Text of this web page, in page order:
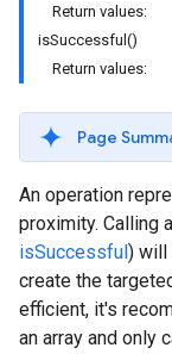
Return values:
isSuccessful()
Return values:
Page
An operation
proximity. Calling
isSuccessful) will
create the
efficient, it's
an array and only